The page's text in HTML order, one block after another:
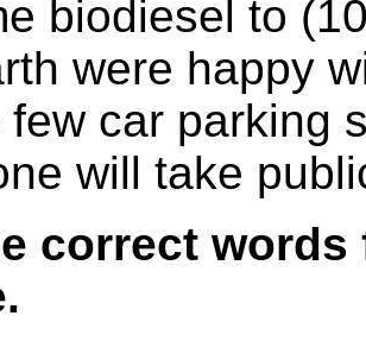
biodiesel to
were happy
few car parking
will take
correct